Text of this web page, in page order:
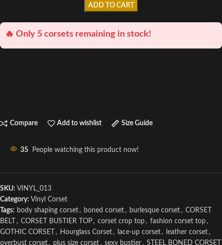
ADD TO CART
🔥 Only 5 corsets remaining in stock!
Compare Add to wishlist Size Guide
35 People watching this product now!
SKU: VINYL_013
Category: Vinyl Corset
Tags: body shaping corset , boned corset , burlesque corset , CORSET
BELT
, CORSET BUSTIER TOP , corset crop top , fashion corset top ,
GOTHIC CORSET
, Hourglass Corset , lace-up corset , leather corset ,
overbust corset , plus size corset , sexy bustier , STEEL BONED CORSET